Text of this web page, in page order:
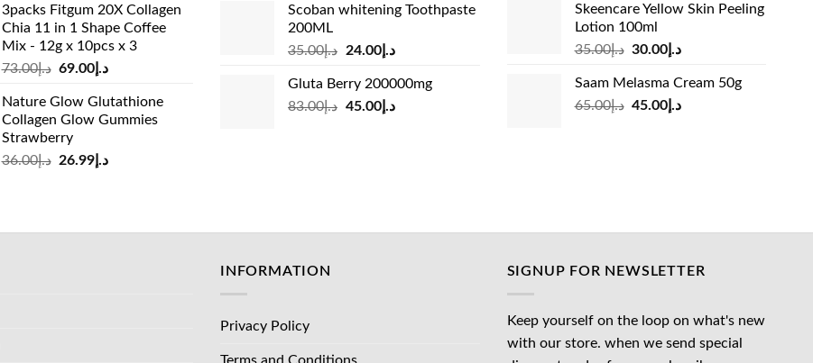
was:
د.إ37.00.
is:
د.إ23.99.
3packs Fitgum 20X Collagen
Chia 11 in 1 Shape Coffee
Mix - 12g x 10pcs x 3
د.إ73.00
Original
was:
د.إ73.00.
د.إ69.00
Current
is:
د.إ69.00.
Nature Glow Glutathione
Collagen Glow Gummies
Strawberry
د.إ36.00
Original
د.إ26.99
Current
was:
is:
Scoban whitening Toothpaste
200ML
د.إ35.00
Original
was:
د.إ35.00.
د.إ24.00
Current
is:
Gluta Berry 200000mg
د.إ83.00
Original
د.إ45.00
Current
was:
is:
Skeencare Yellow Skin Peeling
Lotion 100ml
د.إ35.00
Original
was:
د.إ35.00.
د.إ30.00
Current
is:
Saam Melasma Cream 50g
د.إ65.00
Original
د.إ45.00
Current
INFORMATION
Privacy Policy
SIGNUP FOR NEWSLETTER
Keep yourself on the loop on what's new
with our store. when we send special